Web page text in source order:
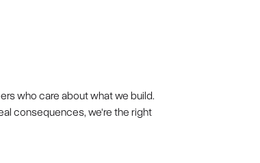
who care about what we build.
consequences, we're the right